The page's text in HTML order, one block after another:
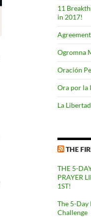
11
in 2017!
Ogromna
Oración
Ora por la
La
THE
THE 5-
PRAYER
1ST!
The 5-Day
Challenge